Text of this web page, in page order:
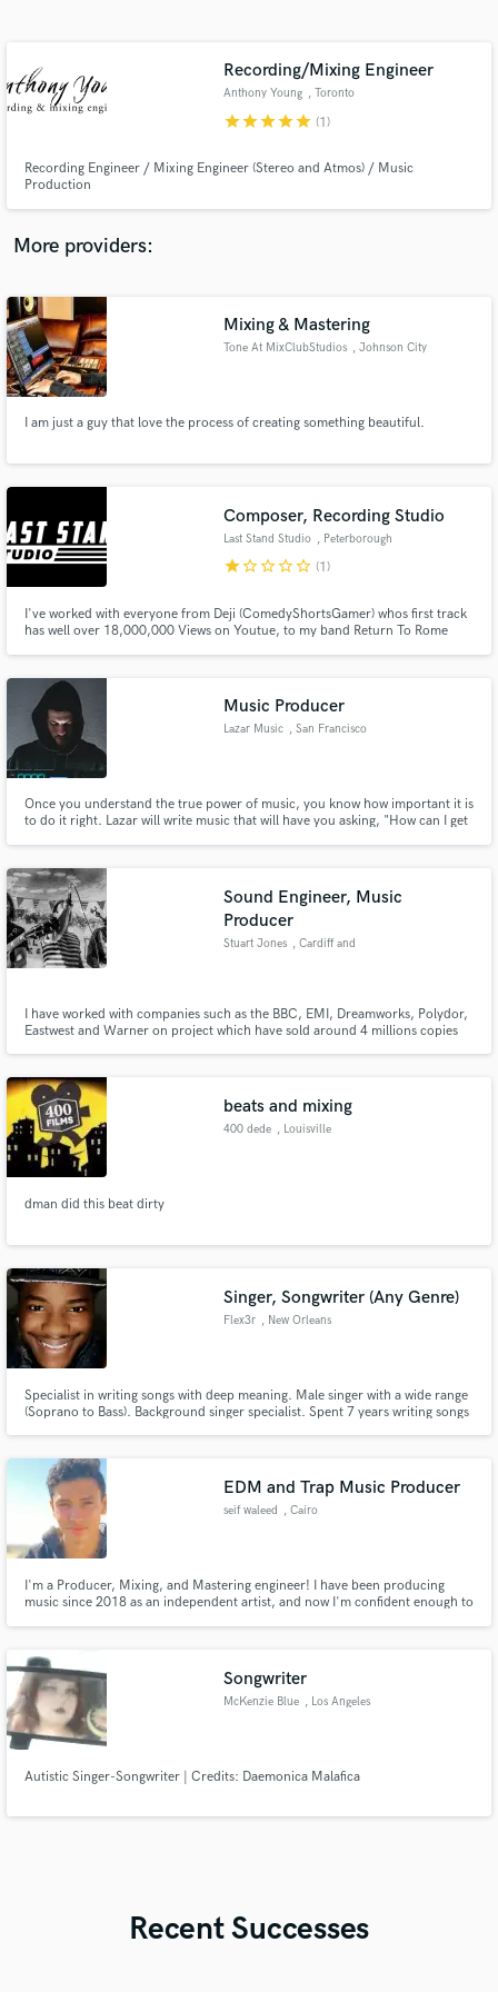
Recording/Mixing Engineer
Anthony Young , Toronto
starstarstarstarstar (1)
Recording Engineer / Mixing Engineer (Stereo and Atmos) / Music
Production
More providers:
Mixing & Mastering
Tone At MixClubStudios , Johnson City
I am just a guy that love the process of creating something beautiful.
Composer, Recording Studio
Last Stand Studio , Peterborough
starstar_borderstar_borderstar_borderstar_border (1)
I've worked with everyone from Deji (ComedyShortsGamer) whos first track
has well over 18,000,000 Views on Youtue, to my band Return To Rome
bring to your work and anything else you'd like to see fly!
Music Producer
Lazar Music , San Francisco
Once you understand the true power of music, you know how important it is
to do it right. Lazar will write music that will have you asking, "How can I get
Sound Engineer, Music
Producer
Stuart Jones , Cardiff and
I have worked with companies such as the BBC, EMI, Dreamworks, Polydor,
Eastwest and Warner on project which have sold around 4 millions copies
beats and mixing
400 dede , Louisville
dman did this beat dirty
Singer, Songwriter (Any Genre)
Flex3r , New Orleans
Specialist in writing songs with deep meaning. Male singer with a wide range
(Soprano to Bass). Background singer specialist. Spent 7 years writing songs
EDM and Trap Music Producer
seif waleed , Cairo
I'm a Producer, Mixing, and Mastering engineer! I have been producing
music since 2018 as an independent artist, and now I'm confident enough to
Songwriter
McKenzie Blue , Los Angeles
Autistic Singer-Songwriter | Credits: Daemonica Malafica
Recent Successes
Contact pros directly with your project details
and receive handcrafted proposals and budgets
Make Amazing Music
work is complete.